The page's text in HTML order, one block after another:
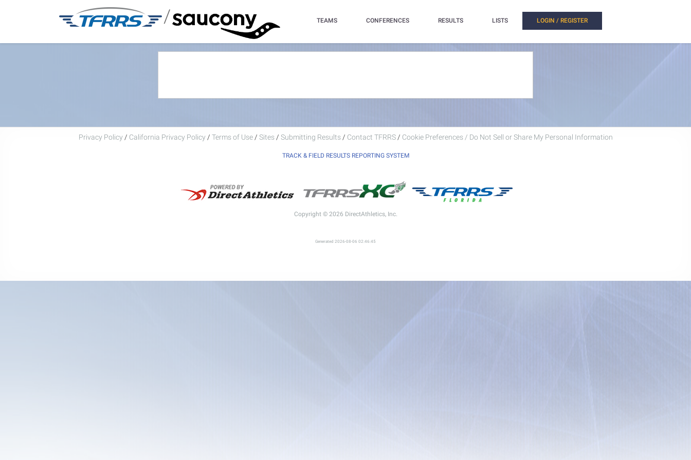
/ TEAMS CONFERENCES RESULTS LISTS LOGIN / REGISTER
Privacy Policy / California Privacy Policy / Terms of Use / Sites / Submitting Results / Contact TFRRS / Cookie Preferences / Do Not Sell or Share My Personal Information
TRACK & FIELD RESULTS REPORTING SYSTEM
Copyright © 2026 DirectAthletics, Inc.
Generated 2026-08-06 02:46:45